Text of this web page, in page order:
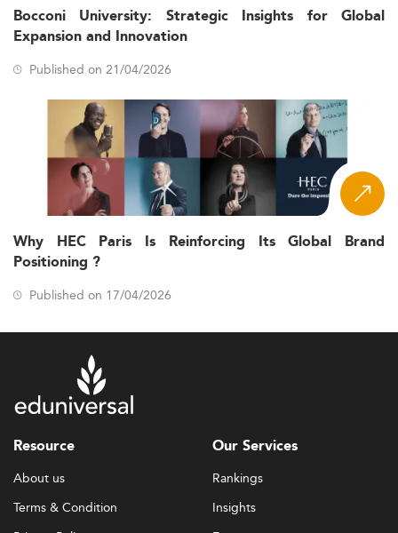
Bocconi University: Strategic Insights for Global
Expansion and Innovation
Published on 21/04/2026
Why HEC Paris Is Reinforcing Its Global Brand
Positioning ?
Published on 17/04/2026
Resource
About us
Terms & Condition
Our Services
Rankings
Insights